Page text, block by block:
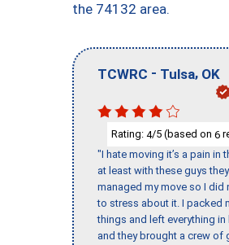
the 74132 area.
TCWRC - Tulsa, OK
Rating: 4/5 (based on 6
"I hate moving it’s a pain in
at least with these guys they
managed my move so I did
to stress about it. I packed
things and left everything in
and they brought a crew of